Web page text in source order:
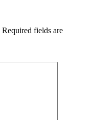
Required fields are